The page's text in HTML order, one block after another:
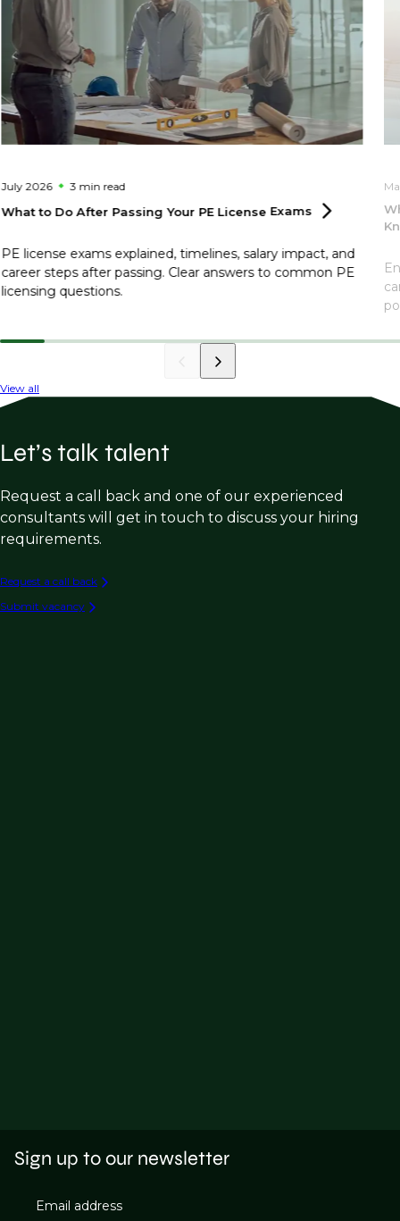
July 2026 3 min read
What to Do After Passing Your PE License Exams
PE license exams explained, timelines, salary impact, and
career steps after passing. Clear answers to common PE
licensing questions.
View all
Let’s talk talent
Request a call back and one of our experienced
consultants will get in touch to discuss your hiring
requirements.
Request a call back
Submit vacancy
Sign up to our newsletter
Email address